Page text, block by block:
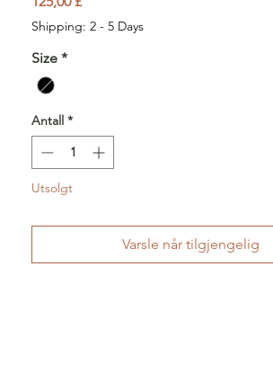
Shipping: 2 - 5 Days
Size *
Antall *
Utsolgt
Varsle når tilgjengelig